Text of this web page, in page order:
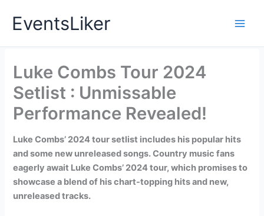
EventsLiker
Luke Combs Tour 2024
Setlist : Unmissable
Performance Revealed!
Luke Combs’ 2024 tour setlist includes his popular hits
and some new unreleased songs. Country music fans
eagerly await Luke Combs’ 2024 tour, which promises to
showcase a blend of his chart-topping hits and new,
unreleased tracks.